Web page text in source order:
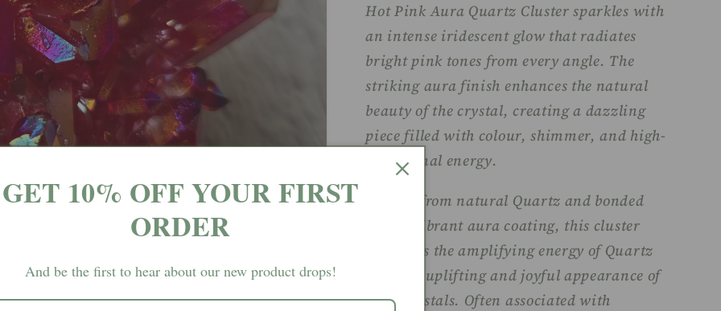
Hot Pink Aura Quartz Cluster sparkles with
an intense iridescent glow that radiates
bright pink tones from every angle. The
striking aura finish enhances the natural
beauty of the crystal, creating a dazzling
piece filled with colour, shimmer, and high-
vibrational energy.
Crafted from natural Quartz and bonded
with a vibrant aura coating, this cluster
combines the amplifying energy of Quartz
with the uplifting and joyful appearance of
aura crystals. Often associated with
GET 10% OFF YOUR FIRST
ORDER
And be the first to hear about our new product drops!